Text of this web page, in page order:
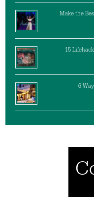
Make the
15
6